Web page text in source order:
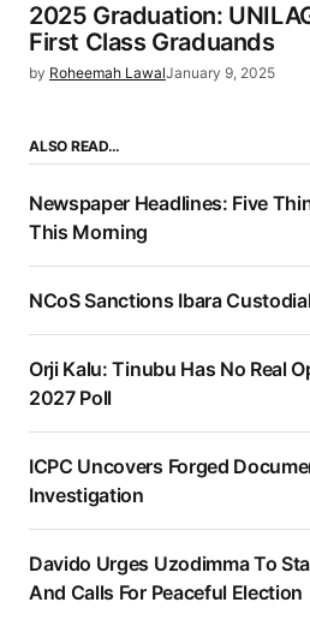
2025 Graduation:
First Class Graduands
by Roheemah LawalJanuary 9, 2025
ALSO READ…
Newspaper Headlines: Five
This Morning
NCoS Sanctions Ibara
Orji Kalu: Tinubu Has No Real
2027 Poll
ICPC Uncovers Forged
Investigation
Davido Urges Uzodimma To
And Calls For Peaceful Election